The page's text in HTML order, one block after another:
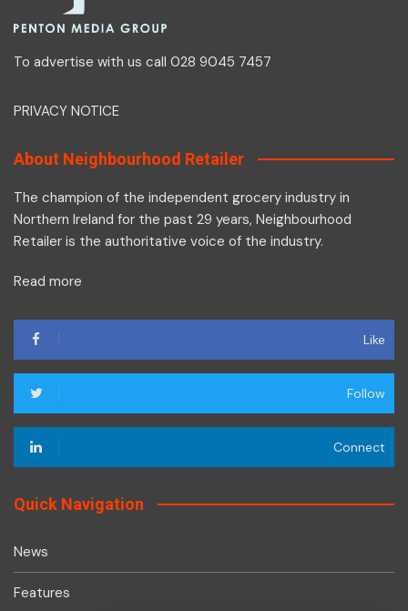
To advertise with us call 028 9045 7457
PRIVACY NOTICE
About Neighbourhood Retailer
The champion of the independent grocery industry in
Northern Ireland for the past 29 years, Neighbourhood
Retailer is the authoritative voice of the industry.
Read more
Like
Follow
Connect
Quick Navigation
News
Features